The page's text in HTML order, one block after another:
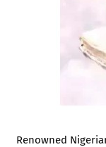
Renowned